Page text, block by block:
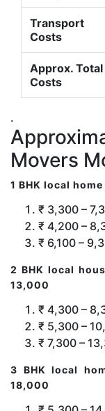
Transport
Costs
Approx. Total
Costs
.
Movers
1 BHK local
₹ 3,300 –
₹ 4,200 –
₹ 6,100 –
2 BHK local
13,000
₹ 4,300 –
₹ 5,300 –
₹ 7,300 –
3 BHK local
18,000